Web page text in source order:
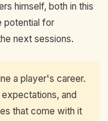
himself, both in this
potential for
next sessions.
a player's career.
and
that come with it